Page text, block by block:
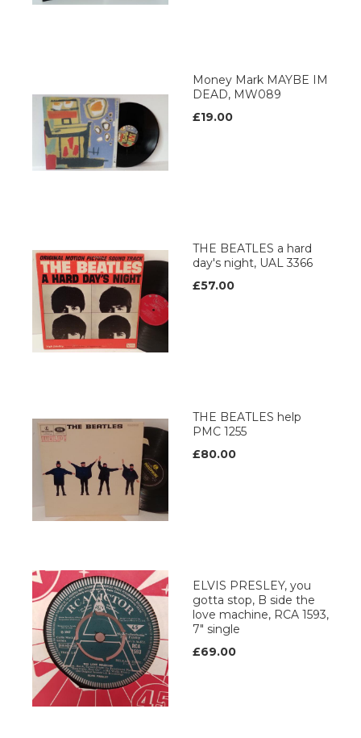
Money Mark MAYBE IM
DEAD, MW089
£19.00
THE BEATLES a hard
day's night, UAL 3366
£57.00
THE BEATLES help
PMC 1255
£80.00
ELVIS PRESLEY, you
gotta stop, B side the
love machine, RCA 1593,
7" single
£69.00